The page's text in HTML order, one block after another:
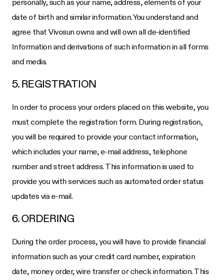
date of birth and similar information. You understand and
agree that Vivosun owns and will own all de-identified
Information and derivations of such information in all forms
and media.
5. REGISTRATION
In order to process your orders placed on this website, you
must complete the registration form. During registration,
you will be required to provide your contact information,
which includes your name, e-mail address, telephone
number and street address. This information is used to
provide you with services such as automated order status
updates via e-mail.
6. ORDERING
During the order process, you will have to provide financial
information such as your credit card number, expiration
date, money order, wire transfer or check information. This